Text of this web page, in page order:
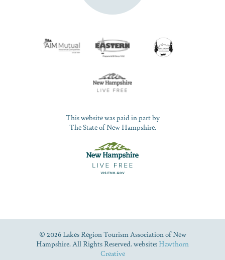
This website was paid in part by
The State of New Hampshire.
© 2026 Lakes Region Tourism Association of New
Hampshire. All Rights Reserved. website: Hawthorn
Creative